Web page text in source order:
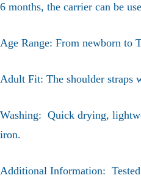
6 months, the carrier can be
Age Range: From newborn to
Adult Fit: The shoulder straps
Washing: Quick drying,
iron.
Additional Information: Tested